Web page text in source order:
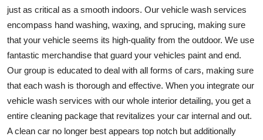
just as critical as a smooth indoors. Our vehicle wash services
encompass hand washing, waxing, and sprucing, making sure
that your vehicle seems its high-quality from the outdoor. We use
fantastic merchandise that guard your vehicles paint and end.
Our group is educated to deal with all forms of cars, making sure
that each wash is thorough and effective. When you integrate our
vehicle wash services with our whole interior detailing, you get a
entire cleaning package that revitalizes your car internal and out.
A clean car no longer best appears top notch but additionally